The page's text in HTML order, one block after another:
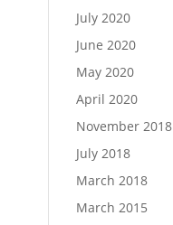
July 2020
June 2020
May 2020
April 2020
November 2018
July 2018
March 2018
March 2015